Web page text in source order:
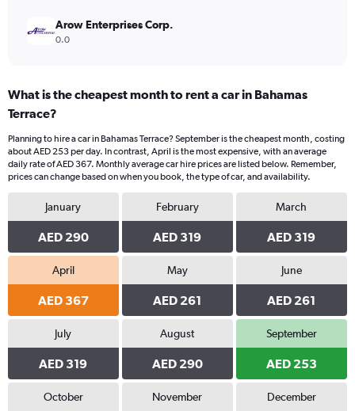
Arow Enterprises Corp.
0.0
What is the cheapest month to rent a car in Bahamas
Terrace?
Planning to hire a car in Bahamas Terrace? September is the cheapest month, costing
about AED 253 per day. In contrast, April is the most expensive, with an average
daily rate of AED 367. Monthly average car hire prices are listed below. Remember,
prices can change based on when you book, the type of car, and availability.
January
AED 290
February
AED 319
March
AED 319
April
AED 367
May
AED 261
June
AED 261
July
AED 319
August
AED 290
September
AED 253
October November December